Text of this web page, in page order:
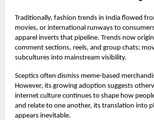
Traditionally, fashion trends in India flowed
movies, or international runways to
apparel inverts that pipeline. Trends now
comment sections, reels, and group chats;
subcultures into mainstream visibility.
Sceptics often dismiss meme-based
However, its growing adoption suggests
internet culture continues to shape how
and relate to one another, its translation into
appears inevitable.